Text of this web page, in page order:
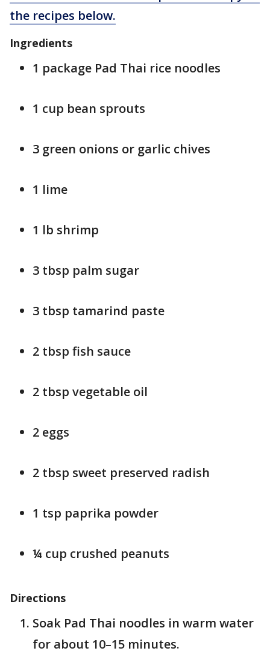
the recipes below.
Ingredients
1 package Pad Thai rice noodles
1 cup bean sprouts
3 green onions or garlic chives
1 lime
1 lb shrimp
3 tbsp palm sugar
3 tbsp tamarind paste
2 tbsp fish sauce
2 tbsp vegetable oil
2 eggs
2 tbsp sweet preserved radish
1 tsp paprika powder
¼ cup crushed peanuts
Directions
Soak Pad Thai noodles in warm water
for about 10–15 minutes.